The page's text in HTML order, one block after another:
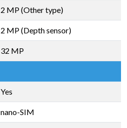
2 MP (Other type)
2 MP (Depth sensor)
32 MP
Yes
nano-SIM